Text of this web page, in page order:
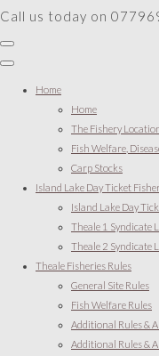
Call us today on
Home
Home
The Fishery
Fish Welfare,
Carp Stocks
Island Lake Day Ticket
Island Lake Day
Theale 1 Syndicate
Theale 2 Syndicate
Theale Fisheries Rules
General Site Rules
Fish Welfare Rules
Additional Rules &
Additional Rules &